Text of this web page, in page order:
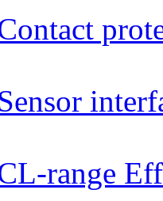
range